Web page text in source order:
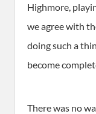
Highmore,
we agree with
doing such a
become
There was no